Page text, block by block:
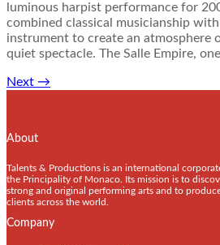
luminous harpist performance for
combined classical musicianship
instrument to create an atmosphere
quiet spectacle. The Salle Empire,
Next →
About
Talents & Productions is an international
the Principality of Monaco. Its mission is to
strong and original performing arts and to
clients across the world.
Company